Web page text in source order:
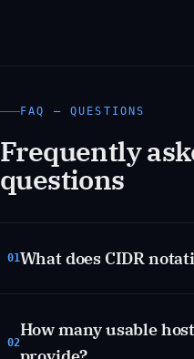
FAQ — QUESTIONS
Frequently
questions
01What does CIDR
02
How many usable